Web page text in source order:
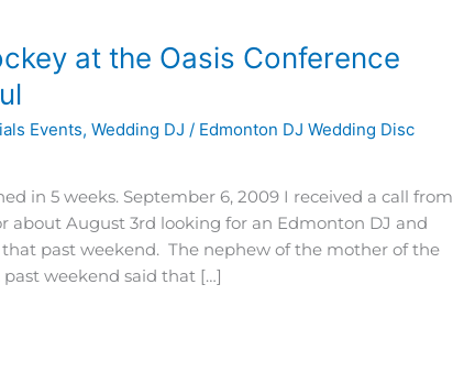
at the Oasis Conference
Events,Wedding DJ / Edmonton DJ Wedding Disc
in 5 weeks. September 6, 2009 I received a call from
about August 3rd looking for an Edmonton DJ and
past weekend. The nephew of the mother of the
weekend said that […]